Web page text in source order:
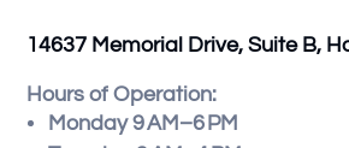
14637 Memorial Drive, Suite B,
Hours of Operation:
Monday 9 AM–6 PM